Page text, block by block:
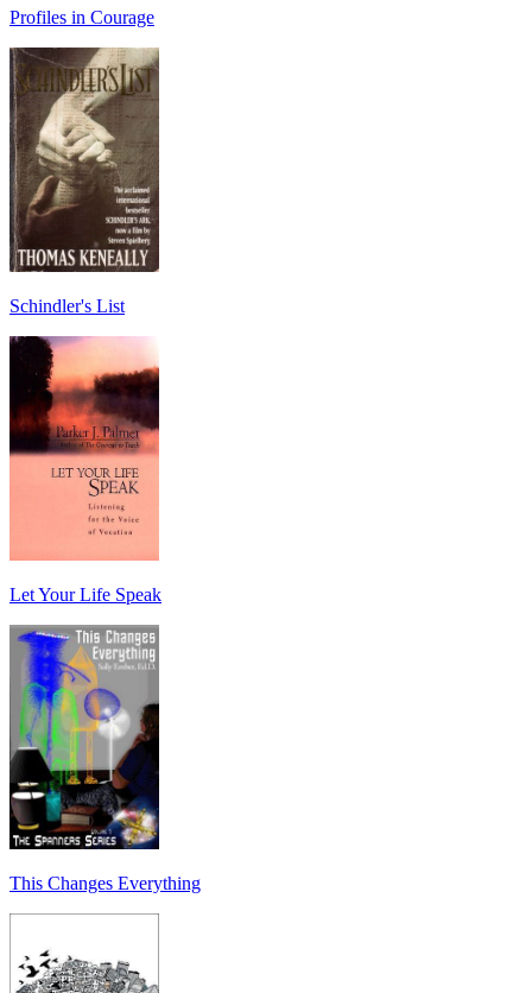
Profiles in Courage
Schindler's List
Let Your Life Speak
This Changes Everything